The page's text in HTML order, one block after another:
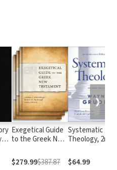
Exegetical Guide
to the Greek New
$279.99$387.87
Systematic
Theology, 2nd
$64.99
❯